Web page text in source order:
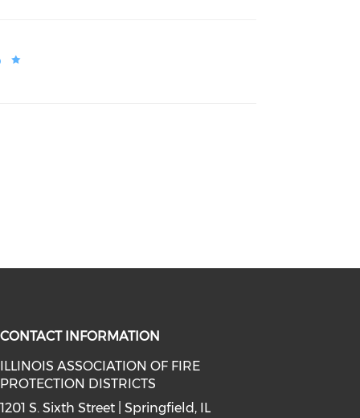
(opens in a new window)
on instagram (opens in a new
media on linkedin (opens in a
CONTACT INFORMATION
ILLINOIS ASSOCIATION OF FIRE
PROTECTION DISTRICTS
1201 S. Sixth Street | Springfield, IL